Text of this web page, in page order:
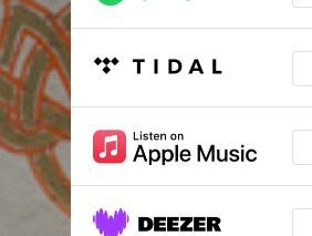
Graduale - Exsurge
Introitus - Laetare
Kyrie Xvii A - Kyrie Salve
Graduale - Laetatus Sum